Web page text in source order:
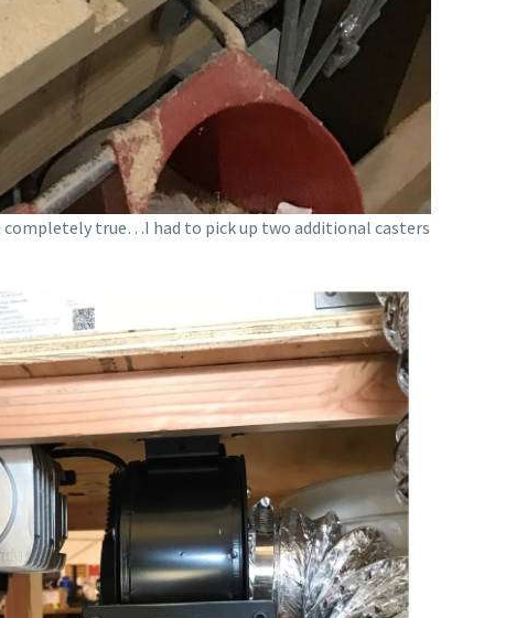
completely true…I had to pick up two additional casters